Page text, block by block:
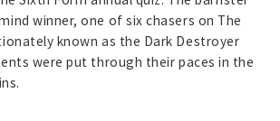
winner, one of six chasers on The
known as the Dark Destroyer
were put through their paces in the